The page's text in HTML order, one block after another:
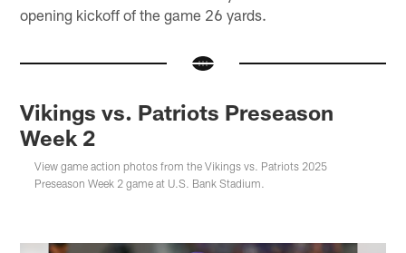
opening kickoff of the game 26 yards.
Vikings vs. Patriots Preseason
Week 2
View game action photos from the Vikings vs. Patriots 2025
Preseason Week 2 game at U.S. Bank Stadium.